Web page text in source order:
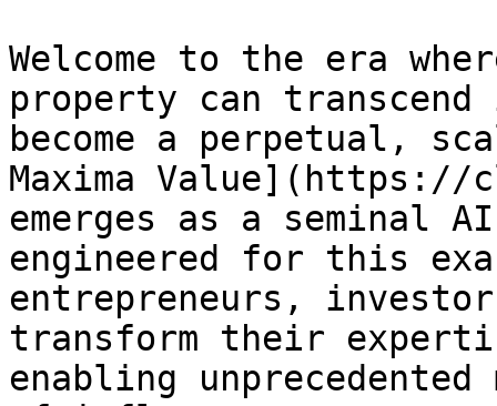
Welcome to the era
property can
become a perpetual,
Maxima Value](https://
emerges as a seminal
engineered for this
entrepreneurs,
transform their
enabling